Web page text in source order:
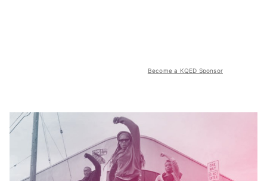
Become a KQED Sponsor